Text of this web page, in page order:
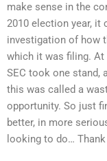
make sense in the
2010 election year, it
investigation of how
which it was filing.
SEC took one stand,
this was called a
opportunity. So just
better, in more
looking to do…